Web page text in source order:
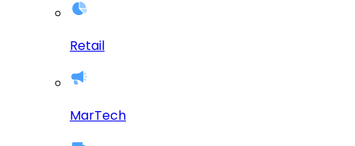
Retail
MarTech